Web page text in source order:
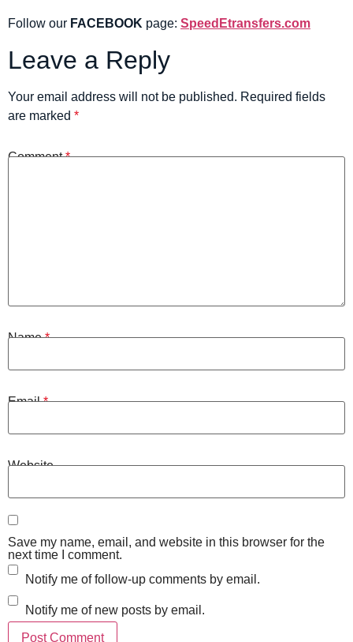
Follow our FACEBOOK page: SpeedEtransfers.com
Leave a Reply
Your email address will not be published. Required fields
are marked *
Comment*
Name*
Email*
Website
Save my name, email, and website in this browser for the
next time I comment.
Notify me of follow-up comments by email.
Notify me of new posts by email.